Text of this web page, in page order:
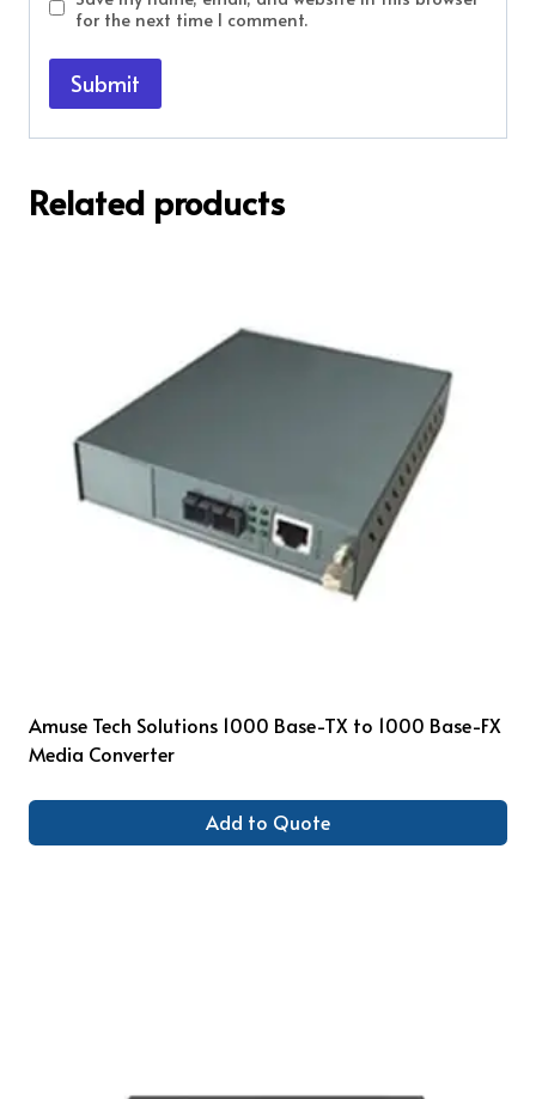
for the next time I comment.
Related products
Amuse Tech Solutions 1000 Base-TX to 1000 Base-FX
Media Converter
Add to Quote